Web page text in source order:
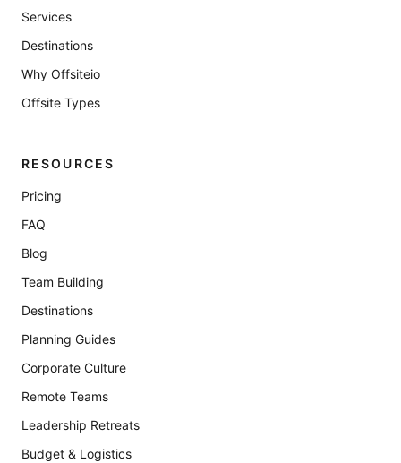
Services
Destinations
Why Offsiteio
Offsite Types
RESOURCES
Pricing
FAQ
Blog
Team Building
Destinations
Planning Guides
Corporate Culture
Remote Teams
Leadership Retreats
Budget & Logistics